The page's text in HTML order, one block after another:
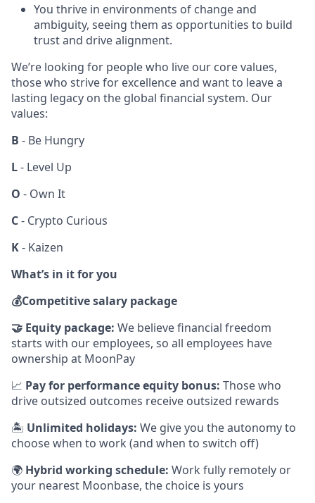
You thrive in environments of change and
ambiguity, seeing them as opportunities to build
trust and drive alignment.
We’re looking for people who live our core values,
those who strive for excellence and want to leave a
lasting legacy on the global financial system. Our
values:
B - Be Hungry
L- Level Up
O - Own It
C- Crypto Curious
K- Kaizen
What’s in it for you
💰Competitive salary package
🤝 Equity package: We believe financial freedom
starts with our employees, so all employees have
ownership at MoonPay
📈 Pay for performance equity bonus: Those who
drive outsized outcomes receive outsized rewards
🏝 Unlimited holidays: We give you the autonomy to
choose when to work (and when to switch off)
🌍 Hybrid working schedule: Work fully remotely or
your nearest Moonbase, the choice is yours